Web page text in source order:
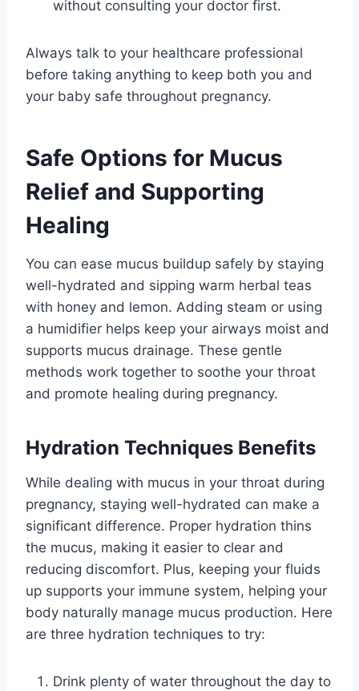
without consulting your doctor first.
Always talk to your healthcare professional
before taking anything to keep both you and
your baby safe throughout pregnancy.
Safe Options for Mucus
Relief and Supporting
Healing
You can ease mucus buildup safely by staying
well-hydrated and sipping warm herbal teas
with honey and lemon. Adding steam or using
a humidifier helps keep your airways moist and
supports mucus drainage. These gentle
methods work together to soothe your throat
and promote healing during pregnancy.
Hydration Techniques Benefits
While dealing with mucus in your throat during
pregnancy, staying well-hydrated can make a
significant difference. Proper hydration thins
the mucus, making it easier to clear and
reducing discomfort. Plus, keeping your fluids
up supports your immune system, helping your
body naturally manage mucus production. Here
are three hydration techniques to try:
Drink plenty of water throughout the day to